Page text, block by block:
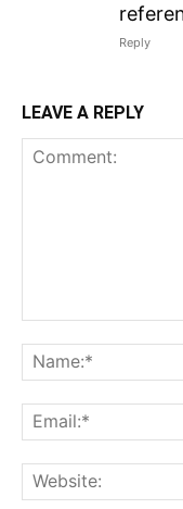
Reply
LEAVE A REPLY